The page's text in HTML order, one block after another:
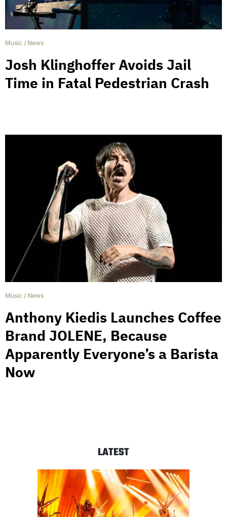
Music / News
Josh Klinghoffer Avoids Jail
Time in Fatal Pedestrian Crash
Music / News
Anthony Kiedis Launches Coffee
Brand JOLENE, Because
Apparently Everyone’s a Barista
Now
LATEST